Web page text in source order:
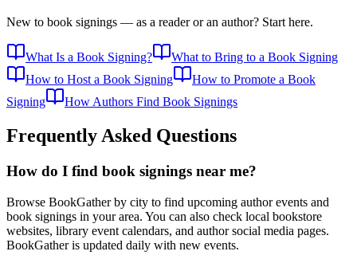
New to book signings — as a reader or an author? Start here.
What Is a Book Signing?
What to Bring to a Book Signing
How to Host a Book Signing
How to Promote a Book
Signing
How Authors Find Book Signings
Frequently Asked Questions
How do I find book signings near me?
Browse BookGather by city to find upcoming author events and
book signings in your area. You can also check local bookstore
websites, library event calendars, and author social media pages.
BookGather is updated daily with new events.